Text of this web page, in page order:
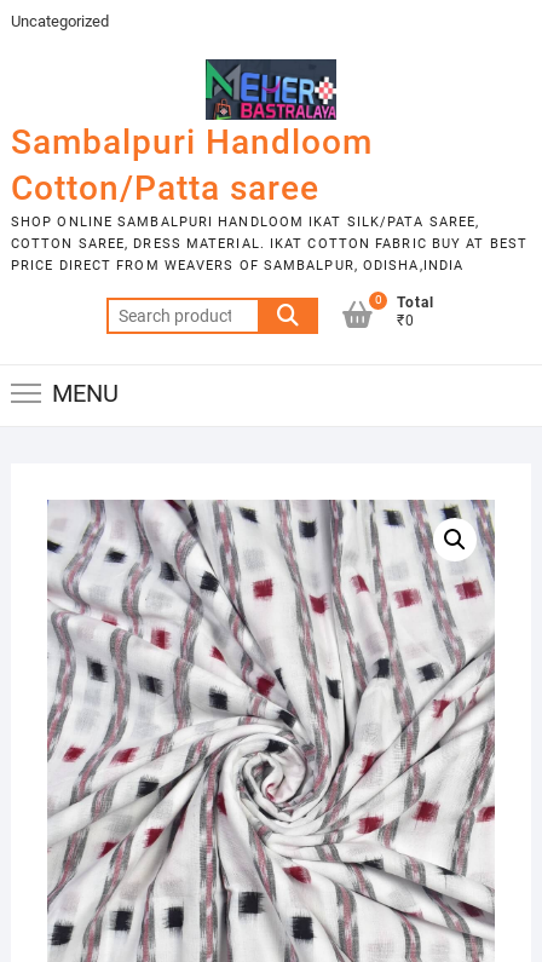
Skip
Uncategorized
Sambalpuri Handloom
Cotton/Patta saree
SHOP ONLINE SAMBALPURI HANDLOOM IKAT SILK/PATA SAREE,
COTTON SAREE, DRESS MATERIAL. IKAT COTTON FABRIC BUY AT BEST
PRICE DIRECT FROM WEAVERS OF SAMBALPUR, ODISHA,INDIA
Search
for:
0
Total
₹0
MENU